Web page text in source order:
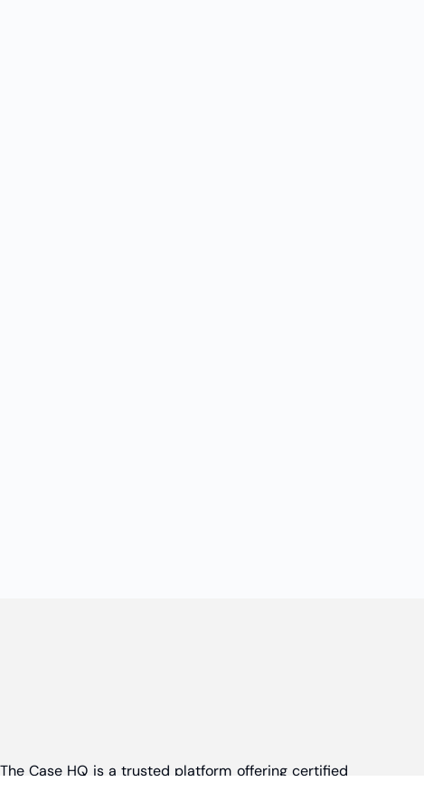
The Case HQ is a trusted platform offering certified